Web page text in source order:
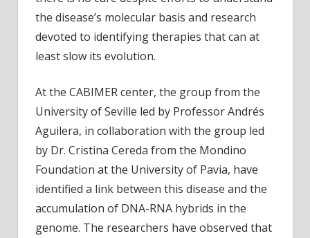
the disease’s molecular basis and research
devoted to identifying therapies that can at
least slow its evolution.
At the CABIMER center, the group from the
University of Seville led by Professor Andrés
Aguilera, in collaboration with the group led
by Dr. Cristina Cereda from the Mondino
Foundation at the University of Pavia, have
identified a link between this disease and the
accumulation of DNA-RNA hybrids in the
genome. The researchers have observed that